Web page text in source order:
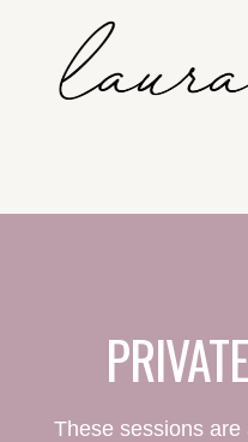
These sessions